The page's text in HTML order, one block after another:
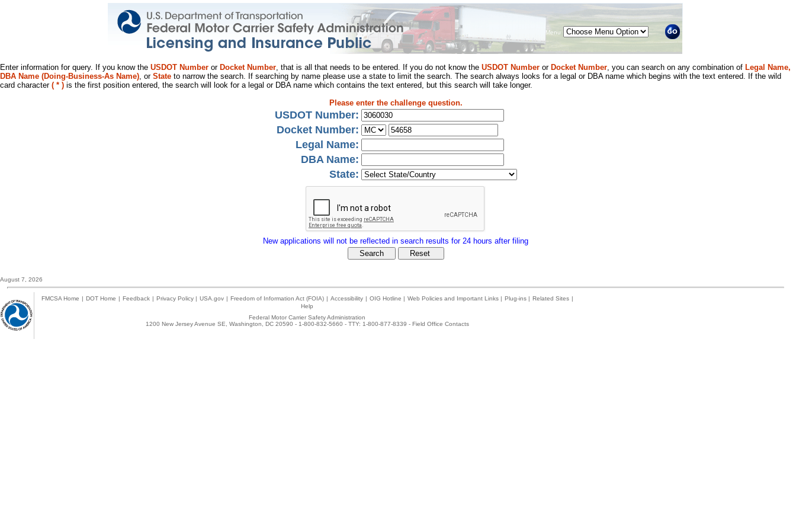
Menu
Enter information for query. If you know the USDOT Number or Docket Number, that is all that needs to be entered. If you do not know the USDOT Number or Docket Number, you can search on any combination of Legal Name,
DBA Name (Doing-Business-As Name), or State to narrow the search. If searching by name please use a state to limit the search. The search always looks for a legal or DBA name which begins with the text entered. If the wild
card character ( * ) is the first position entered, the search will look for a legal or DBA name which contains the text entered, but this search will take longer.
Please enter the challenge question.
USDOT Number:
Docket Number:
Legal Name:
DBA Name:
State:
New applications will not be reflected in search results for 24 hours after filing
August 7, 2026
FMCSA Home | DOT Home | Feedback | Privacy Policy | USA.gov | Freedom of Information Act (FOIA) | Accessibility | OIG Hotline | Web Policies and Important Links | Plug-ins | Related Sites |
Help
Federal Motor Carrier Safety Administration
1200 New Jersey Avenue SE, Washington, DC 20590 - 1-800-832-5660 - TTY: 1-800-877-8339 - Field Office Contacts